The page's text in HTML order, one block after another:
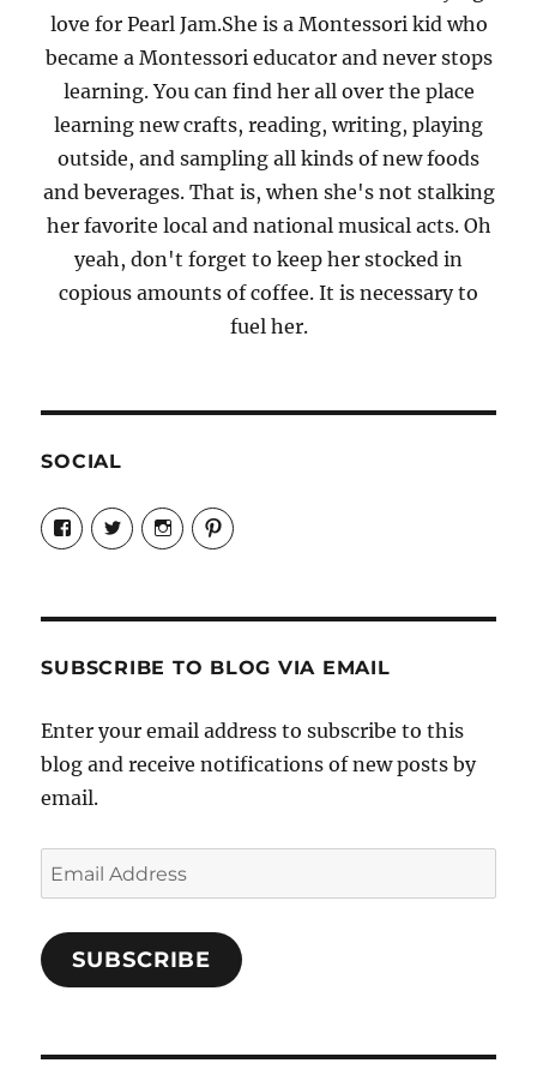
love for Pearl Jam.She is a Montessori kid who
became a Montessori educator and never stops
learning. You can find her all over the place
learning new crafts, reading, writing, playing
outside, and sampling all kinds of new foods
and beverages. That is, when she's not stalking
her favorite local and national musical acts. Oh
yeah, don't forget to keep her stocked in
copious amounts of coffee. It is necessary to
fuel her.
SOCIAL
View
Candrels-
Crafts-
Characters-
on
View
@AndreaCoventry’s
profile
View
candrelsccc’s
profile
View
andreacoventry’s
SUBSCRIBE TO BLOG VIA EMAIL
Enter your email address to subscribe to this
blog and receive notifications of new posts by
email.
Email
Address
SUBSCRIBE